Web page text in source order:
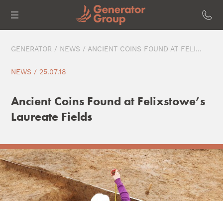
GENERATOR / NEWS / ANCIENT COINS FOUND AT FELI...
NEWS / 25.07.18
Ancient Coins Found at Felixstowe’s
Laureate Fields